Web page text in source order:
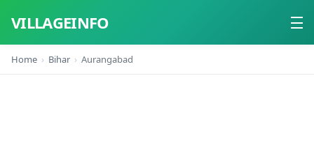
VILLAGEINFO
Home
Home Bihar Aurangabad